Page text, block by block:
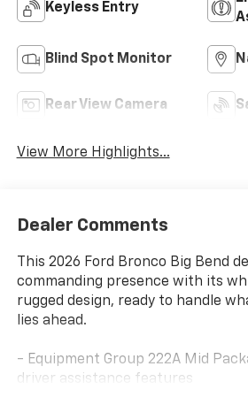
Keyless Entry
Blind Spot Monitor
Rear View Camera
View More Highlights...
Dealer Comments
This 2026 Ford Bronco Big Bend
commanding presence with its
rugged design, ready to handle
lies ahead.
- Equipment Group 222A Mid
driver assistance features